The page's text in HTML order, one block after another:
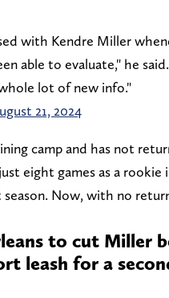
with Kendre Miller
able to evaluate," he
lot of new info."
21, 2024
camp and has not
eight games as a rookie
Now, with no
to cut Miller
leash for a